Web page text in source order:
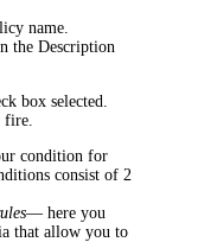
name.
theDescription
box selected.
condition for
consist of 2
— here you
that allow you to